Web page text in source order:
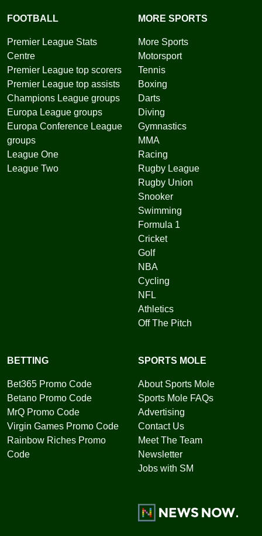
FOOTBALL
Premier League Stats
Centre
Premier League top scorers
Premier League top assists
Champions League groups
Europa League groups
Europa Conference League
groups
League One
League Two
MORE SPORTS
More Sports
Motorsport
Tennis
Boxing
Darts
Diving
Gymnastics
MMA
Racing
Rugby League
Rugby Union
Snooker
Swimming
Formula 1
Cricket
Golf
NBA
Cycling
NFL
Athletics
Off The Pitch
BETTING
Bet365 Promo Code
Betano Promo Code
MrQ Promo Code
Virgin Games Promo Code
Rainbow Riches Promo
Code
SPORTS MOLE
About Sports Mole
Sports Mole FAQs
Advertising
Contact Us
Meet The Team
Newsletter
Jobs with SM